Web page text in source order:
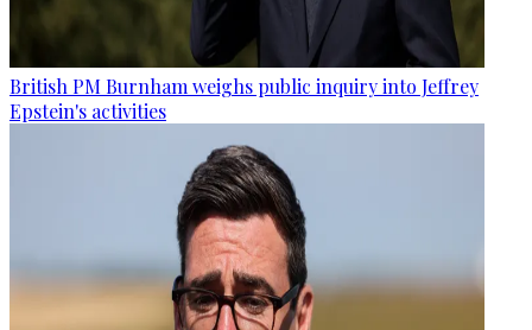
British PM Burnham weighs public inquiry into Jeffrey
Epstein's activities